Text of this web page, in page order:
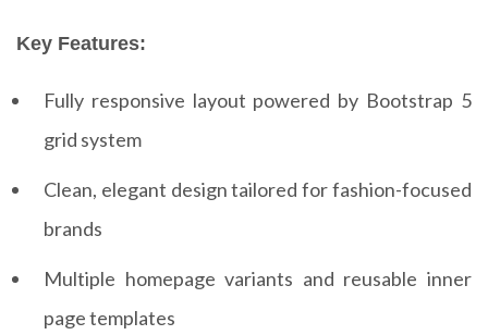
Key Features:
Fully responsive layout powered by Bootstrap 5
grid system
Clean, elegant design tailored for fashion-focused
brands
Multiple homepage variants and reusable inner
page templates